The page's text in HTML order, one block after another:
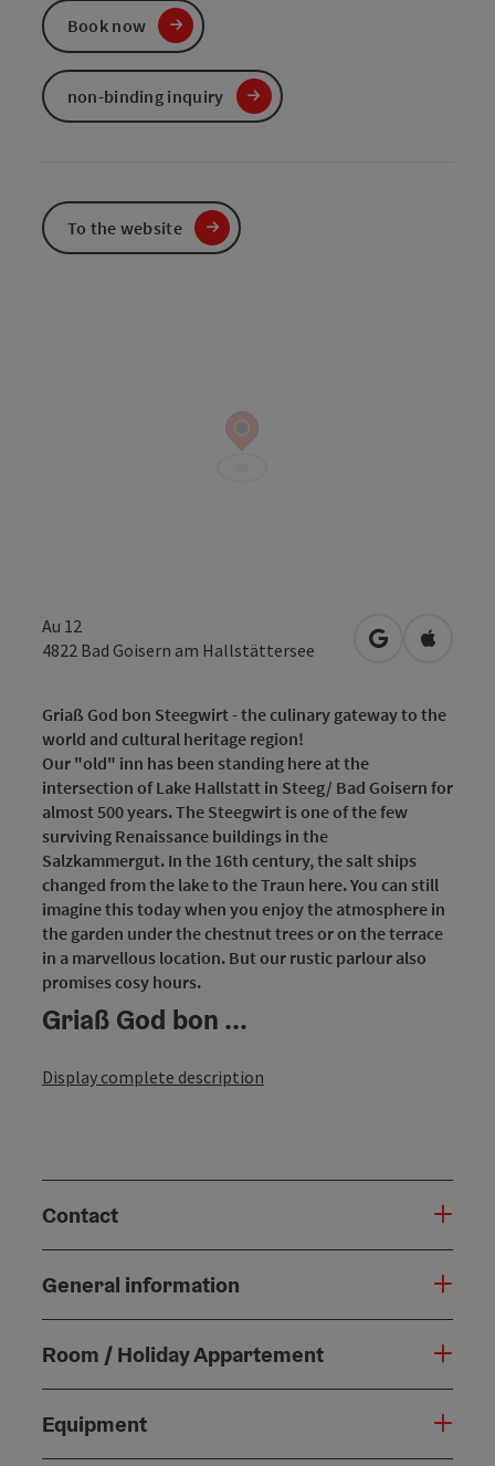
Au 12
4822 Bad Goisern am Hallstättersee open inOpen in
Griaß God bon Steegwirt - the culinary gateway to the
world and cultural heritage region!
Our "old" inn has been standing here at the
intersection of Lake Hallstatt in Steeg/ Bad Goisern for
almost 500 years. The Steegwirt is one of the few
surviving Renaissance buildings in the
Salzkammergut. In the 16th century, the salt ships
changed from the lake to the Traun here. You can still
imagine this today when you enjoy the atmosphere in
the garden under the chestnut trees or on the terrace
in a marvellous location. But our rustic parlour also
promises cosy hours.
Griaß God bon ...
Display complete description
Contact
General information
Room / Holiday Appartement
Equipment
Book now
non-binding inquiry
To the website